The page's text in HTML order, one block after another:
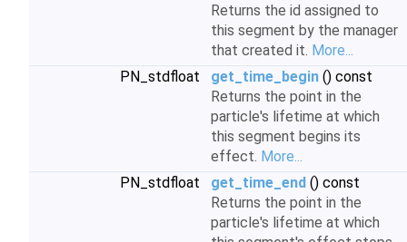
Returns the id assigned to
this segment by the manager
that created it. More...
PN_stdfloat
get_time_begin () const
Returns the point in the
particle's lifetime at which
this segment begins its
effect. More...
PN_stdfloat
get_time_end () const
Returns the point in the
particle's lifetime at which